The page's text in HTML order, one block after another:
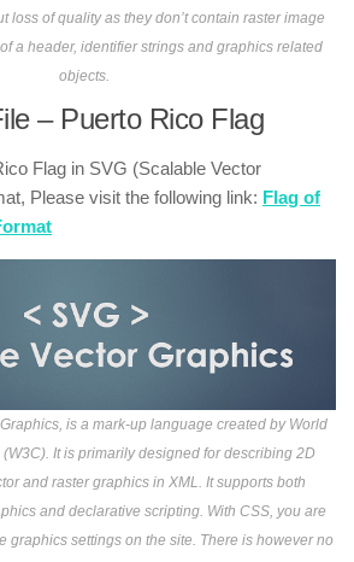
loss of quality as they don’t contain raster image
a header, identifier strings and graphics related
objects.
– Puerto Rico Flag
Flag in SVG (Scalable Vector
Please visit the following link: Flag of
is a mark-up language created by World
It is primarily designed for describing 2D
and raster graphics in XML. It supports both
and declarative scripting. With CSS, you are
graphics settings on the site. There is however no